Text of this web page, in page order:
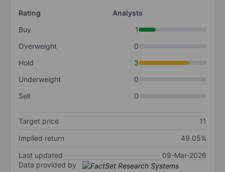
Rating
Analysts
Buy
1
Overweight
0
Hold
3
Underweight
0
Sell
0
Target price
11
Implied return
49.05%
Last updated
09-Mar-2026
Data provided by